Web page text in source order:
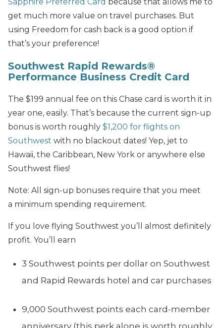
get much more value on travel purchases. But
using Freedom for cash back is a good option if
that’s your preference!
Southwest Rapid Rewards®
Performance Business Credit Card
The $199 annual fee on this Chase card is worth it in
year one, easily. That’s because the current sign-up
bonus is worth roughly $1,200 for flights on
Southwest with no blackout dates! Yep, jet to
Hawaii, the Caribbean, New York or anywhere else
Southwest flies!
Note: All sign-up bonuses require that you meet
a minimum spending requirement.
If you love flying Southwest you’ll almost definitely
profit. You’ll earn
3 Southwest points per dollar on Southwest
and Rapid Rewards hotel and car purchases
9,000 Southwest points each card-member